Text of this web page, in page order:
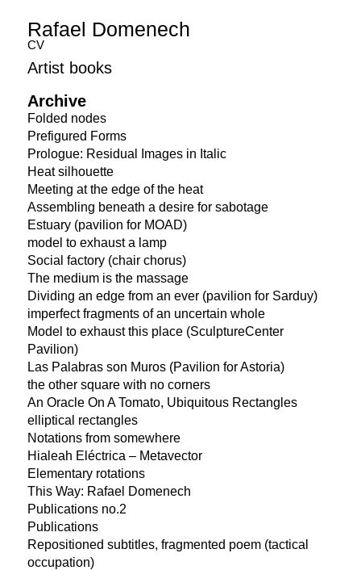
Rafael Domenech
CV
Artist books
Archive
Folded nodes
Prefigured Forms
Prologue: Residual Images in Italic
Heat silhouette
Meeting at the edge of the heat
Assembling beneath a desire for sabotage
Estuary (pavilion for MOAD)
model to exhaust a lamp
Social factory (chair chorus)
The medium is the massage
Dividing an edge from an ever (pavilion for Sarduy)
imperfect fragments of an uncertain whole
Model to exhaust this place (SculptureCenter
Pavilion)
Las Palabras son Muros (Pavilion for Astoria)
the other square with no corners
An Oracle On A Tomato, Ubiquitous Rectangles
elliptical rectangles
Notations from somewhere
Hialeah Eléctrica – Metavector
Elementary rotations
This Way: Rafael Domenech
Publications no.2
Publications
Repositioned subtitles, fragmented poem (tactical
occupation)